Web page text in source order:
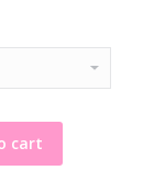
cart